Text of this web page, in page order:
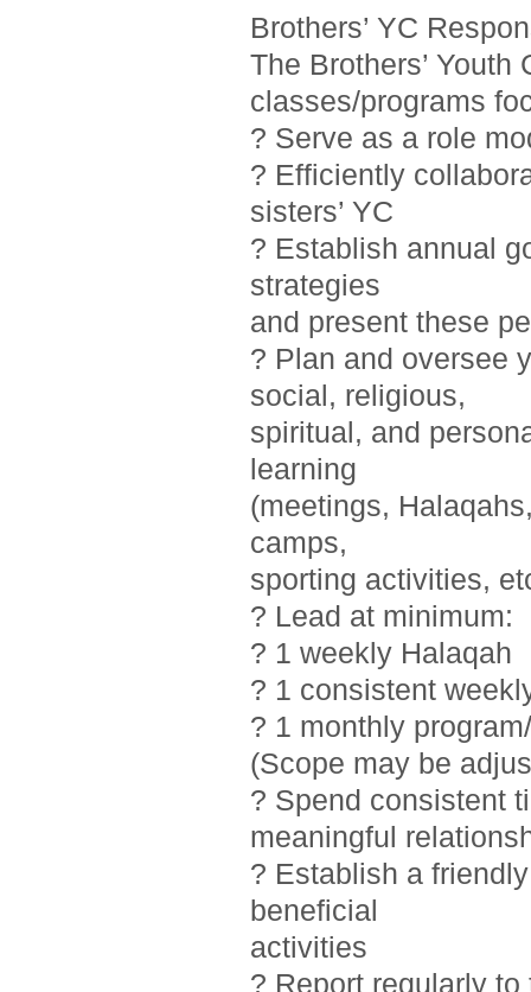
Brothers’ YC
The Brothers’
classes/programs
? Serve as a role
? Efficiently
sisters’ YC
? Establish annual
strategies
and present these
? Plan and oversee
social, religious,
spiritual, and
learning
(meetings,
camps,
sporting activities,
? Lead at minimum:
? 1 weekly Halaqah
? 1 consistent
? 1 monthly
(Scope may be
? Spend consistent
meaningful
? Establish a
beneficial
activities
? Report regularly